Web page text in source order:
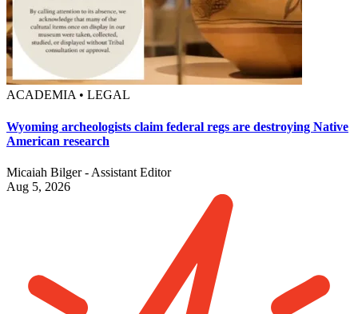
ACADEMIA • LEGAL
Wyoming archeologists claim federal regs are destroying Native
American research
Micaiah Bilger - Assistant Editor
Aug 5, 2026